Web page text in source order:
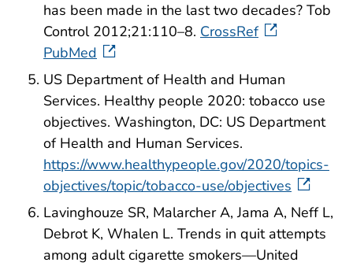
has been made in the last two decades? Tob
Control 2012;21:110–8. CrossRef
PubMed
US Department of Health and Human
Services. Healthy people 2020: tobacco use
objectives. Washington, DC: US Department
of Health and Human Services.
https://www.healthypeople.gov/2020/topics-
objectives/topic/tobacco-use/objectives
Lavinghouze SR, Malarcher A, Jama A, Neff L,
Debrot K, Whalen L. Trends in quit attempts
among adult cigarette smokers—United